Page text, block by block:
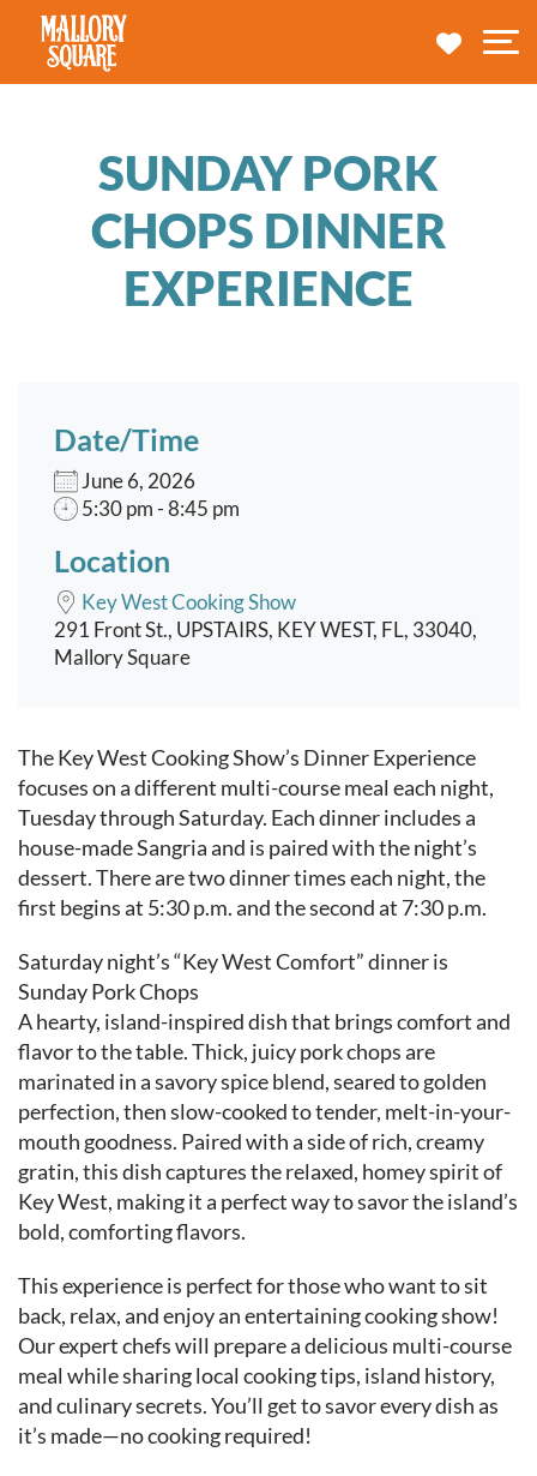
navbar brand
MY
SUNDAY PORK
CHOPS DINNER
EXPERIENCE
Date/Time
June 6, 2026
5:30 pm - 8:45 pm
Location
Key West Cooking Show
291 Front St., UPSTAIRS, KEY WEST, FL, 33040,
Mallory Square
Event content
The Key West Cooking Show’s Dinner Experience
focuses on a different multi-course meal each night,
Tuesday through Saturday. Each dinner includes a
house-made Sangria and is paired with the night’s
dessert. There are two dinner times each night, the
first begins at 5:30 p.m. and the second at 7:30 p.m.
Saturday night’s “Key West Comfort” dinner is
Sunday Pork Chops
A hearty, island-inspired dish that brings comfort and
flavor to the table. Thick, juicy pork chops are
marinated in a savory spice blend, seared to golden
perfection, then slow-cooked to tender, melt-in-your-
mouth goodness. Paired with a side of rich, creamy
gratin, this dish captures the relaxed, homey spirit of
Key West, making it a perfect way to savor the island’s
bold, comforting flavors.
This experience is perfect for those who want to sit
back, relax, and enjoy an entertaining cooking show!
Our expert chefs will prepare a delicious multi-course
meal while sharing local cooking tips, island history,
and culinary secrets. You’ll get to savor every dish as
it’s made—no cooking required!